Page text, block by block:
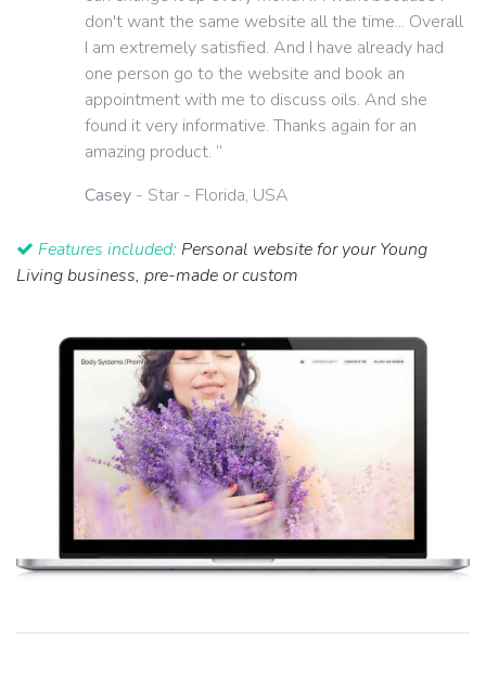
don't want the same website all the time... Overall
I am extremely satisfied. And I have already had
one person go to the website and book an
appointment with me to discuss oils. And she
found it very informative. Thanks again for an
amazing product. ”
Casey - Star - Florida, USA
Features included: Personal website for your Young
Living business, pre-made or custom